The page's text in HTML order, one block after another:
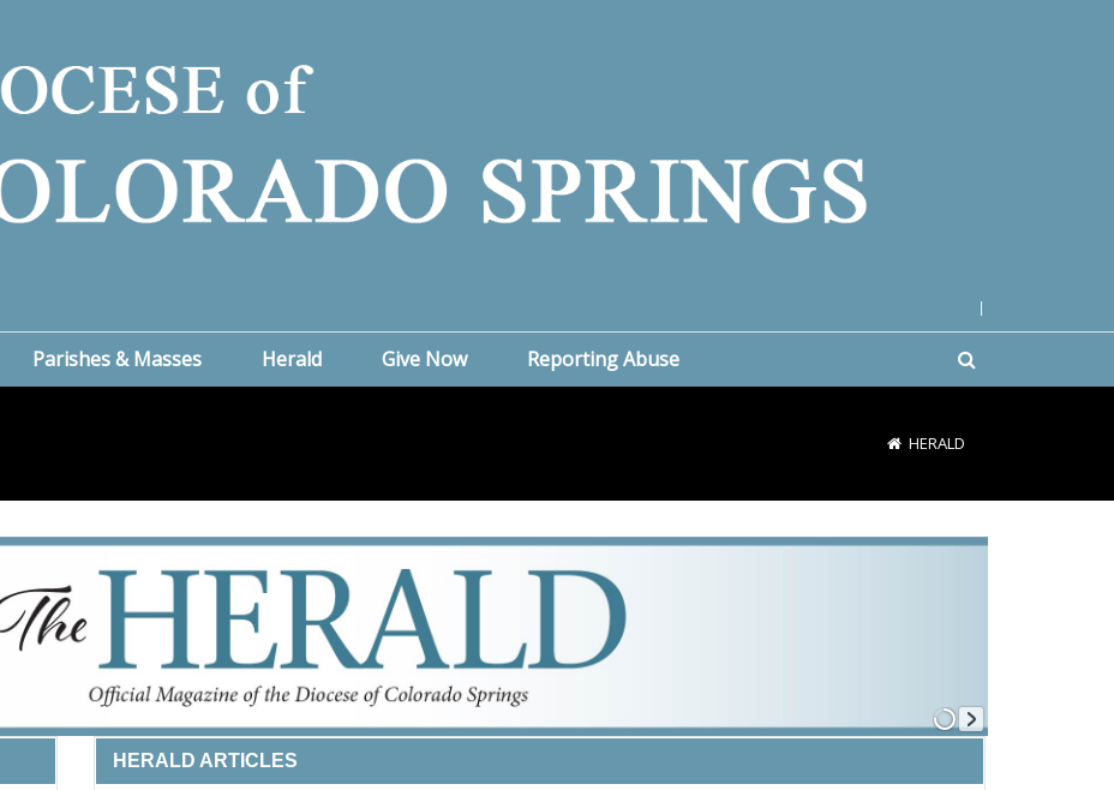
Parishes & Masses Herald Give Now Reporting Abuse
HERALD
HERALD ARTICLES